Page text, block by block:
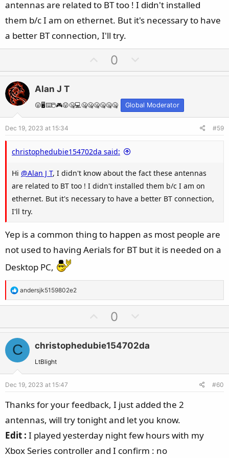
antennas are related to BT too ! I didn't installed
them b/c I am on ethernet. But it's necessary to have
a better BT connection, I'll try.
p
t
e
0
o
n
v
o
Alan J T
😛🖥️⌨️🖱️🎮😛🤐💻🤐🤐🤐🤐🤐🤐 Global Moderator
Dec 19, 2023 at 15:34 #59
christophedubie154702da said:
Hi @Alan J T, I didn't know about the fact these antennas
are related to BT too ! I didn't installed them b/c I am on
ethernet. But it's necessary to have a better BT connection,
I'll try.
Yep is a common thing to happen as most people are
not used to having Aerials for BT but it is needed on a
Desktop PC,
R
e
t
i
o
n
s
:
andersjk5159802e2
p
v
o
e
0
o
w
n
o
e
C christophedubie154702da
LtBlight
Dec 19, 2023 at 15:47 #60
Thanks for your feedback, I just added the 2
antennas, will try tonight and let you know.
Edit : I played yesterday night few hours with my
Xbox Series controller and I confirm : no